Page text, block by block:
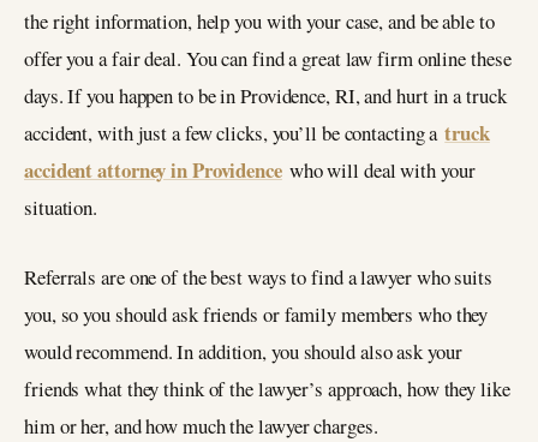
the right information, help you with your case, and be able to
offer you a fair deal. You can find a great law firm online these
days. If you happen to be in Providence, RI, and hurt in a truck
accident, with just a few clicks, you’ll be contacting atruck
accident attorney in Providencewho will deal with your
situation.
Referrals are one of the best ways to find a lawyer who suits
you, so you should ask friends or family members who they
would recommend. In addition, you should also ask your
friends what they think of the lawyer’s approach, how they like
him or her, and how much the lawyer charges.